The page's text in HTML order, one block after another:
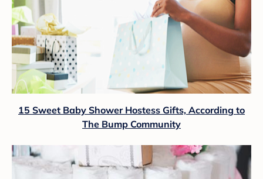
15 Sweet Baby Shower Hostess Gifts, According to
The Bump Community